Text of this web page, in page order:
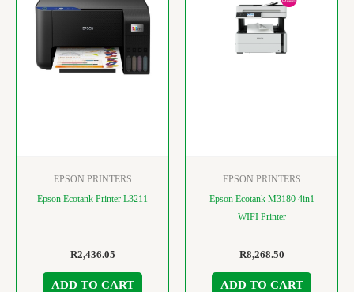
EPSON PRINTERS
Epson Ecotank Printer L3211
R2,436.05
ADD TO CART
EPSON PRINTERS
Epson Ecotank M3180 4in1
WIFI Printer
R8,268.50
ADD TO CART